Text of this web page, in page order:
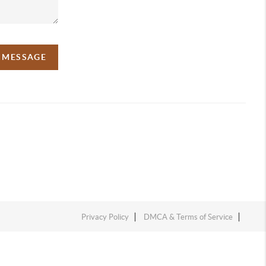
Privacy Policy DMCA & Terms of Service